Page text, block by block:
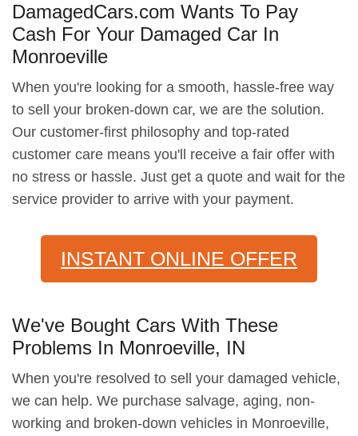
DamagedCars.com Wants To Pay
Cash For Your Damaged Car In
Monroeville
When you're looking for a smooth, hassle-free way
to sell your broken-down car, we are the solution.
Our customer-first philosophy and top-rated
customer care means you'll receive a fair offer with
no stress or hassle. Just get a quote and wait for the
service provider to arrive with your payment.
INSTANT ONLINE OFFER
We've Bought Cars With These
Problems In Monroeville, IN
When you're resolved to sell your damaged vehicle,
we can help. We purchase salvage, aging, non-
working and broken-down vehicles in Monroeville,